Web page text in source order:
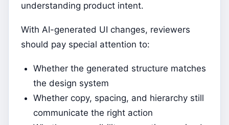
understanding product intent.
With AI-generated UI changes, reviewers
should pay special attention to:
Whether the generated structure matches
the design system
Whether copy, spacing, and hierarchy still
communicate the right action